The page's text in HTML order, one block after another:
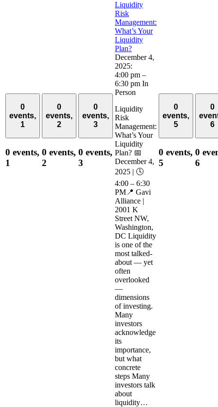
0
events,
1
0 events,
1
0
events,
2
0 events,
2
0
events,
3
0 events,
3
Liquidity
Risk
Management:
What’s Your
Liquidity
Plan?
December 4,
2025:
4:00 pm –
6:30 pm In
Person
Liquidity
Risk
Management:
What’s Your
Liquidity
Plan? 📅
December 4,
2025 | 🕓
4:00 – 6:30
PM📍 Gavi
Alliance |
2001 K
Street NW,
Washington,
DC Liquidity
is one of the
most talked-
about — yet
often
overlooked
—
dimensions
of investing.
Many
investors
acknowledge
its
importance,
but what
concrete
steps Many
investors talk
about
liquidity…
0
events,
5
0 events,
5
0
6
0
6